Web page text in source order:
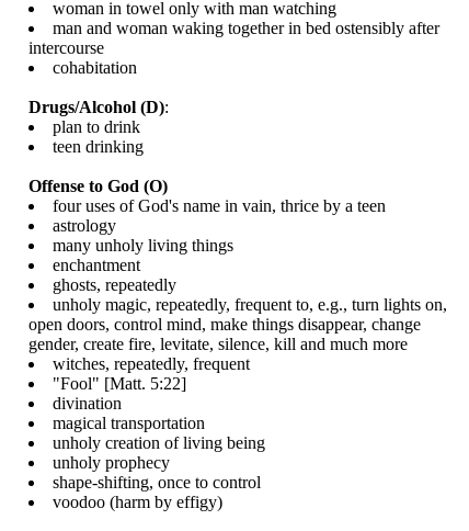
woman in towel only with man watching
man and woman waking together in bed ostensibly after
intercourse
cohabitation
Drugs/Alcohol (D):
plan to drink
teen drinking
Offense to God (O)
four uses of God's name in vain, thrice by a teen
astrology
many unholy living things
enchantment
ghosts, repeatedly
unholy magic, repeatedly, frequent to, e.g., turn lights on,
open doors, control mind, make things disappear, change
gender, create fire, levitate, silence, kill and much more
witches, repeatedly, frequent
"Fool" [Matt. 5:22]
divination
magical transportation
unholy creation of living being
unholy prophecy
shape-shifting, once to control
voodoo (harm by effigy)